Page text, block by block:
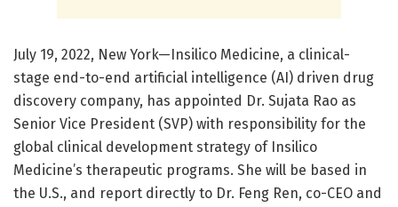
July 19, 2022, New York—Insilico Medicine, a clinical-
stage end-to-end artificial intelligence (AI) driven drug
discovery company, has appointed Dr. Sujata Rao as
Senior Vice President (SVP) with responsibility for the
global clinical development strategy of Insilico
Medicine’s therapeutic programs. She will be based in
the U.S., and report directly to Dr. Feng Ren, co-CEO and